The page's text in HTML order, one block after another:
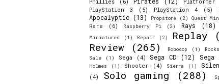
PlayStation 3 (5) PlayStation 4 (5)
Apocalyptic (13) Propstore (2) Quest
Rare
(6) Raspberry Pi (2) Rays (18)
Miniatures
(1) Repair (2) Replay
Review (265) Robocop (1)
Sale (1) Sega (4) Sega CD (12) Sega
Holmes
(1) Shooter (4) Sierra (1)
(4)
Solo gaming (288)